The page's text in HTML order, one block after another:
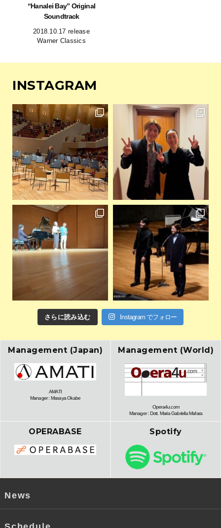
“Hanalei Bay” Original
Soundtrack
2018.10.17 release
Warner Classics
INSTAGRAM
さらに読み込む Instagram でフォロー
Management (Japan)
AMATI
Manager : Masaya Okabe
Management (World)
Opera4u.com
Manager : Dott. Maria Gabriella Mafara
OPERABASE Spotify
News